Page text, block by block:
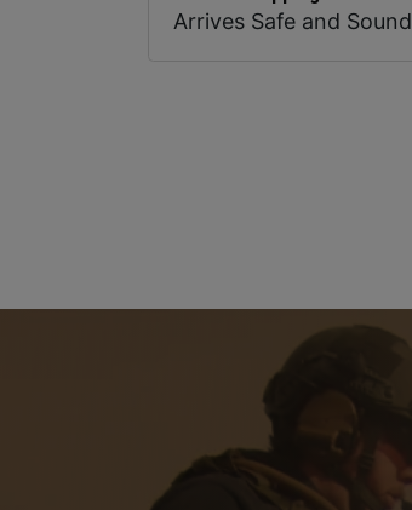
Arrives Safe and Sound